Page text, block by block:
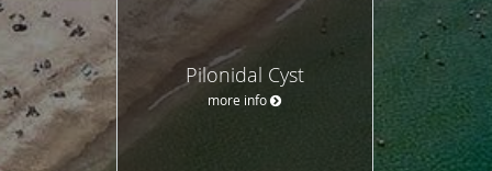
Pilonidal Cyst
more info